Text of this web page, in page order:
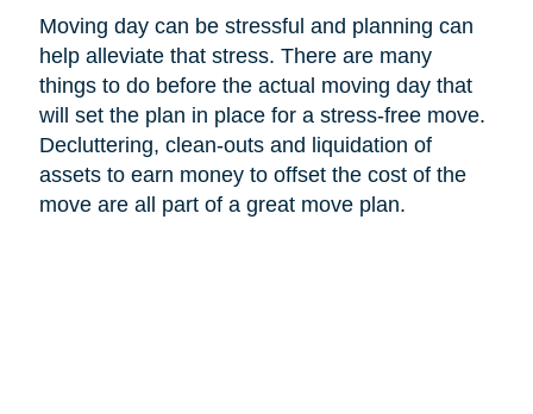
Moving day can be stressful and planning can
help alleviate that stress. There are many
things to do before the actual moving day that
will set the plan in place for a stress-free move.
Decluttering, clean-outs and liquidation of
assets to earn money to offset the cost of the
move are all part of a great move plan.